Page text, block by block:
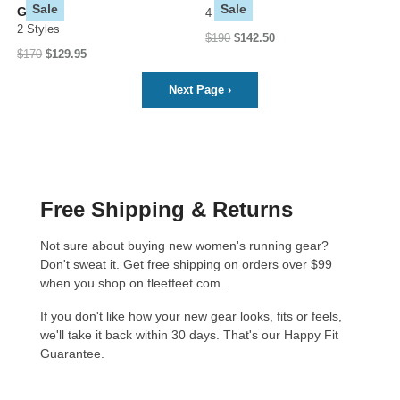
GTX
2 Styles
$170 $129.95
Sale
4 Styles
$190 $142.50
Sale
Next Page ›
Free Shipping & Returns
Not sure about buying new women's running gear?
Don't sweat it. Get free shipping on orders over $99
when you shop on fleetfeet.com.
If you don't like how your new gear looks, fits or feels,
we'll take it back within 30 days. That's our Happy Fit
Guarantee